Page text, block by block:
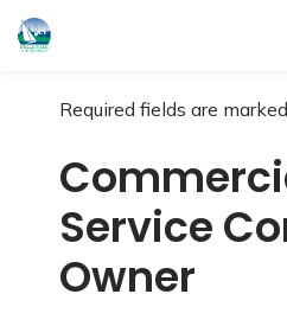
City of Belleville
Required fields are
Service
Owner